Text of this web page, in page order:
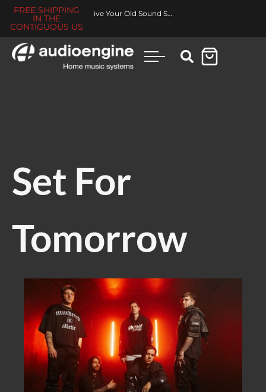
FREE SHIPPING
IN THE
CONTIGUOUS US
Revive Your Old Sound System
Set For
Tomorrow